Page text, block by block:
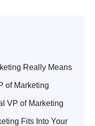
Really Means
of Marketing
VP of Marketing
Fits Into Your